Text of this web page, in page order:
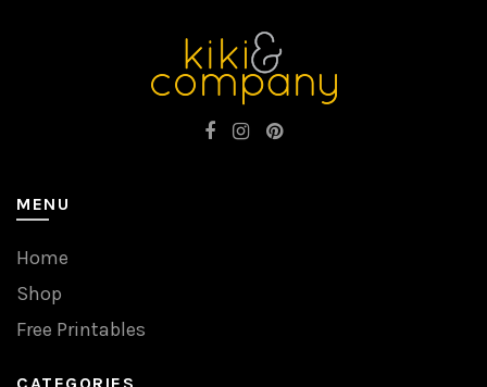
MENU
Home
Shop
Free Printables